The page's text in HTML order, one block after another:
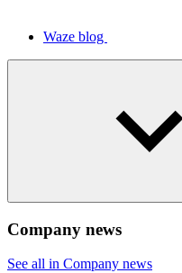
Waze blog
Company news
See all in Company news